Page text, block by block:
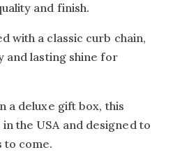
and finish.
with a classic curb chain,
and lasting shine for
a deluxe gift box, this
the USA and designed to
to come.